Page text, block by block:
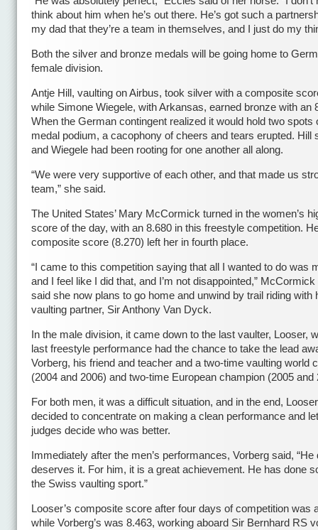
think about him when he’s out there. He’s got such a
my dad that they’re a team in themselves, and I just do my
Both the silver and bronze medals will be going home to
female division.
Antje Hill, vaulting on Airbus, took silver with a composite
while Simone Wiegele, with Arkansas, earned bronze with an
When the German contingent realized it would hold two spots
medal podium, a cacophony of cheers and tears erupted. Hill
and Wiegele had been rooting for one another all along.
“We were very supportive of each other, and that made us
team,” she said.
The United States’ Mary McCormick turned in the women’s
score of the day, with an 8.680 in this freestyle competition.
composite score (8.270) left her in fourth place.
“I came to this competition saying that all I wanted to do was
and I feel like I did that, and I’m not disappointed,”
said she now plans to go home and unwind by trail riding with
vaulting partner, Sir Anthony Van Dyck.
In the male division, it came down to the last vaulter, Looser,
last freestyle performance had the chance to take the lead
Vorberg, his friend and teacher and a two-time vaulting world
(2004 and 2006) and two-time European champion (2005 and
For both men, it was a difficult situation, and in the end,
decided to concentrate on making a clean performance and
judges decide who was better.
Immediately after the men’s performances, Vorberg said, “He
deserves it. For him, it is a great achievement. He has done
the Swiss vaulting sport.”
Looser’s composite score after four days of competition was
while Vorberg’s was 8.463, working aboard Sir Bernhard RS